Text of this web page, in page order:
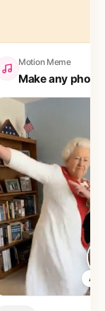
Motion Meme
Make any photo